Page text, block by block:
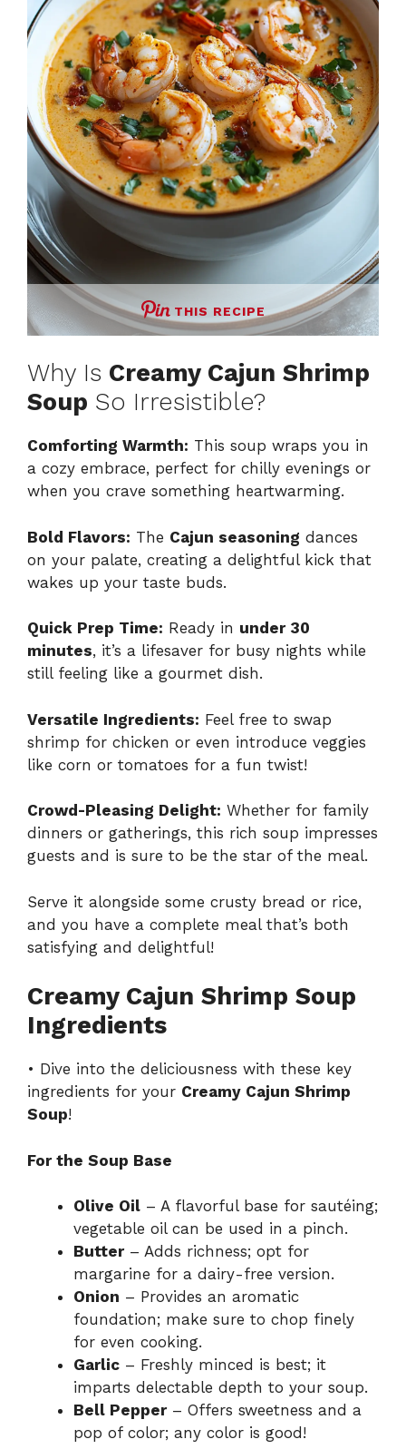
THIS RECIPE
Why Is Creamy Cajun Shrimp
Soup So Irresistible?
Comforting Warmth: This soup wraps you in
a cozy embrace, perfect for chilly evenings or
when you crave something heartwarming.
Bold Flavors: The Cajun seasoning dances
on your palate, creating a delightful kick that
wakes up your taste buds.
Quick Prep Time: Ready in under 30
minutes, it’s a lifesaver for busy nights while
still feeling like a gourmet dish.
Versatile Ingredients: Feel free to swap
shrimp for chicken or even introduce veggies
like corn or tomatoes for a fun twist!
Crowd-Pleasing Delight: Whether for family
dinners or gatherings, this rich soup impresses
guests and is sure to be the star of the meal.
Serve it alongside some crusty bread or rice,
and you have a complete meal that’s both
satisfying and delightful!
Creamy Cajun Shrimp Soup
Ingredients
• Dive into the deliciousness with these key
ingredients for your Creamy Cajun Shrimp
Soup!
For the Soup Base
Olive Oil – A flavorful base for sautéing;
vegetable oil can be used in a pinch.
Butter– Adds richness; opt for
margarine for a dairy-free version.
Onion – Provides an aromatic
foundation; make sure to chop finely
for even cooking.
Garlic – Freshly minced is best; it
imparts delectable depth to your soup.
Bell Pepper– Offers sweetness and a
pop of color; any color is good!